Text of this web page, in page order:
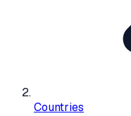
Countries